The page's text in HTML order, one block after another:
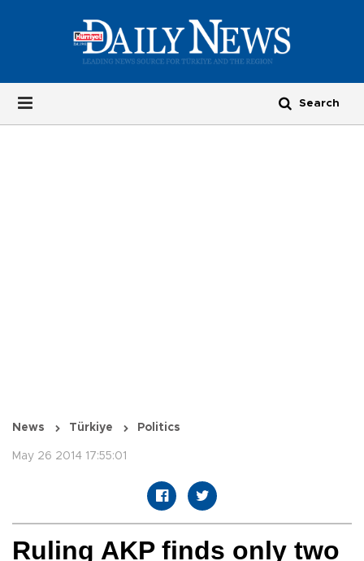
News Türkiye Politics
May 26 2014 17:55:01
Ruling AKP finds only two